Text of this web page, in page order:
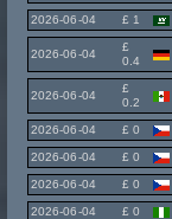
2026-06-04 £ 1
2026-06-04
£
0.4
2026-06-04
£
0.2
2026-06-04 £ 0
2026-06-04 £ 0
2026-06-04 £ 0
2026-06-04 £ 0